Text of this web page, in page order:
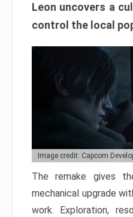
Leon uncovers a
control the local
Image credit: Capcom
The remake gives
mechanical upgrade
work. Exploration,